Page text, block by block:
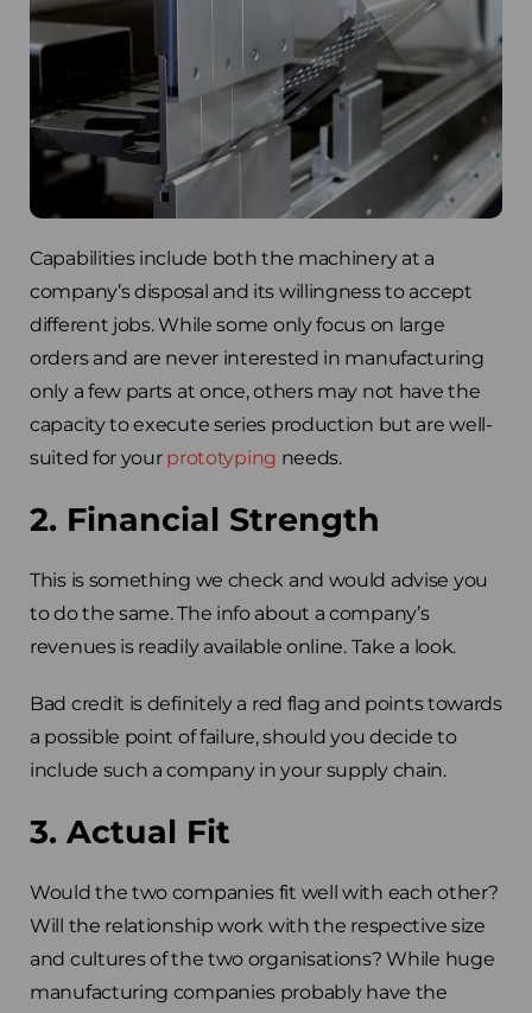
Capabilities include both the machinery at a
company’s disposal and its willingness to accept
different jobs. While some only focus on large
orders and are never interested in manufacturing
only a few parts at once, others may not have the
capacity to execute series production but are well-
suited for your prototyping needs.
2. Financial Strength
This is something we check and would advise you
to do the same. The info about a company’s
revenues is readily available online. Take a look.
Bad credit is definitely a red flag and points towards
a possible point of failure, should you decide to
include such a company in your supply chain.
3. Actual Fit
Would the two companies fit well with each other?
Will the relationship work with the respective size
and cultures of the two organisations? While huge
manufacturing companies probably have the